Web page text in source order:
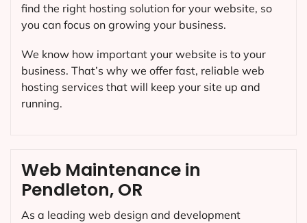
Web Maintenance in
Pendleton, OR
As a leading web design and development
find the right hosting solution for your website, so
you can focus on growing your business.
We know how important your website is to your
business. That’s why we offer fast, reliable web
hosting services that will keep your site up and
running.